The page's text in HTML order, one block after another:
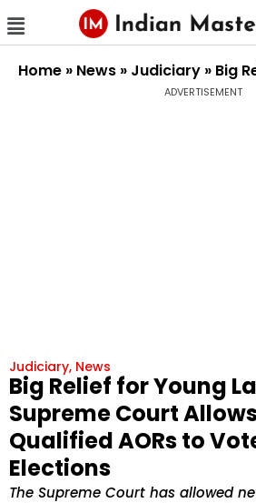
Home » News » Judiciary » Big
ADVERTISEMENT
Judiciary, News
Big Relief for Young
Supreme Court
Qualified AORs to
Elections
The Supreme Court has allowed